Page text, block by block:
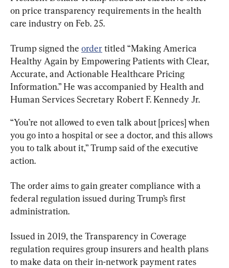
on price transparency requirements in the health
care industry on Feb. 25.
Trump signed the order titled “Making America
Healthy Again by Empowering Patients with Clear,
Accurate, and Actionable Healthcare Pricing
Information.” He was accompanied by Health and
Human Services Secretary Robert F. Kennedy Jr.
“You’re not allowed to even talk about [prices] when
you go into a hospital or see a doctor, and this allows
you to talk about it,” Trump said of the executive
action.
The order aims to gain greater compliance with a
federal regulation issued during Trump’s first
administration.
Issued in 2019, the Transparency in Coverage
regulation requires group insurers and health plans
to make data on their in-network payment rates